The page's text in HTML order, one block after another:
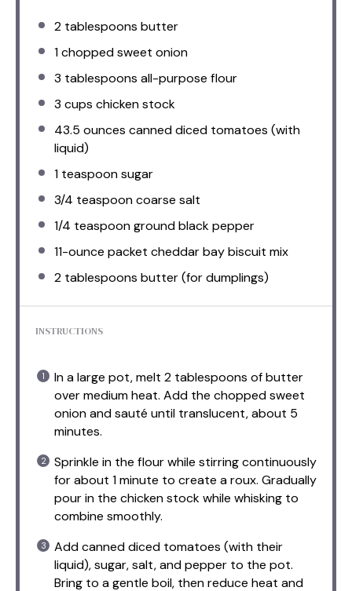
2 tablespoons butter
1chopped sweet onion
3 tablespoons all-purpose flour
3 cups chicken stock
43.5 ounces canned diced tomatoes (with
liquid)
1 teaspoonsugar
3/4 teaspooncoarse salt
1/4 teaspoonground black pepper
11-ounce packet cheddar bay biscuit mix
2 tablespoons butter (for dumplings)
INSTRUCTIONS
In a large pot, melt 2 tablespoons of butter
over medium heat. Add the chopped sweet
onion and sauté until translucent, about 5
minutes.
Sprinkle in the flour while stirring continuously
for about 1 minute to create a roux. Gradually
pour in the chicken stock while whisking to
combine smoothly.
Add canned diced tomatoes (with their
liquid), sugar, salt, and pepper to the pot.
Bring to a gentle boil, then reduce heat and